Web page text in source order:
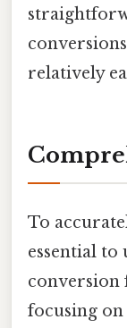
relatively
To
essential to
conversion
focusing on